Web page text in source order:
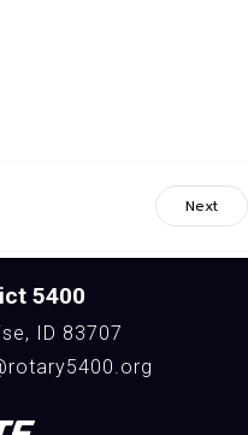
Next
5400
ID 83707